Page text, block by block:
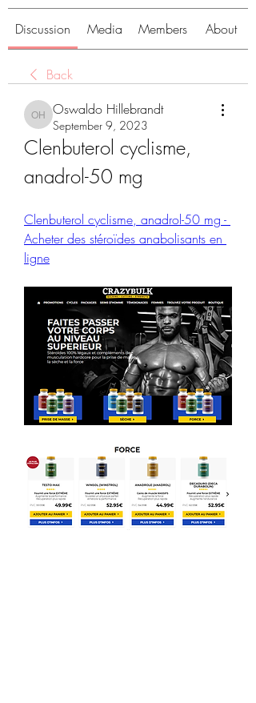
Discussion Media Members About
Back
Oswaldo Hillebrandt
Oswaldo Hillebrandt
September 9, 2023
Clenbuterol cyclisme,
anadrol-50 mg
Clenbuterol cyclisme, anadrol-50 mg -
Acheter des stéroïdes anabolisants en
ligne